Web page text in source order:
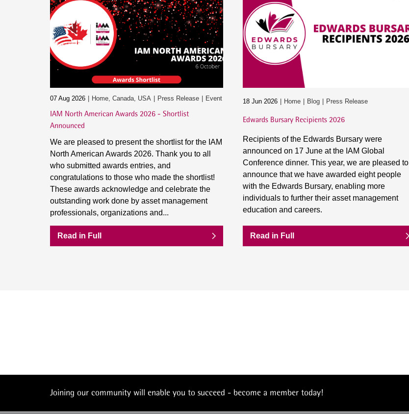
07 Aug 2026 Home, Canada, USA Press Release Event
IAM North American Awards 2026 - Shortlist
Announced
We are pleased to present the shortlist for the IAM
North American Awards 2026. Thank you to all
who submitted awards entries, and
congratulations to those who made the shortlist!
These awards acknowledge and celebrate the
outstanding work done by asset management
professionals, organizations and...
Read in Full
18 Jun 2026 Home Blog Press Release
Edwards Bursary Recipients 2026
Recipients of the Edwards Bursary were
announced on 17 June at the IAM Global
Conference dinner. This year, we are pleased to
announce that we have awarded eight people
with the Edwards Bursary, enabling more
individuals to further their asset management
education and careers.
Read in Full
Joining our community will enable you to succeed - become a member today!